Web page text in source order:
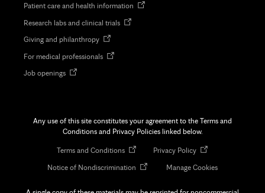
Patient care and health information Opens
Research labs and clinical trialsOpens
Giving and philanthropyOpens
new
For medical professionalsOpens
Job openingsOpens
Any use of this site constitutes your agreement to the Terms and
Conditions and Privacy Policies linked below.
Terms and ConditionsOpens
new
Privacy PolicyOpens
new
Notice of Nondiscrimination Opens
new
Manage Cookies